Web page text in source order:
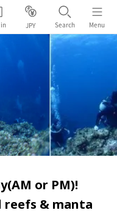
JPY Search Menu
or PM)!
reefs & manta